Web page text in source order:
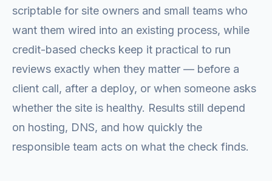
scriptable for site owners and small teams who
want them wired into an existing process, while
credit-based checks keep it practical to run
reviews exactly when they matter — before a
client call, after a deploy, or when someone asks
whether the site is healthy. Results still depend
on hosting, DNS, and how quickly the
responsible team acts on what the check finds.